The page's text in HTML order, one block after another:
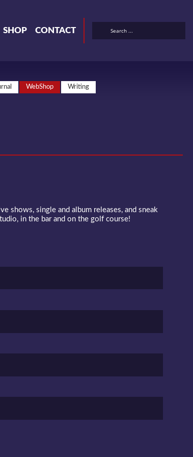
SHOP CONTACT
WebShop Writing
shows, single and album releases, and sneak
in the bar and on the golf course!